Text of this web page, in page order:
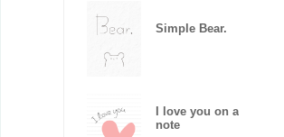
Simple Bear.
I love you on a
note